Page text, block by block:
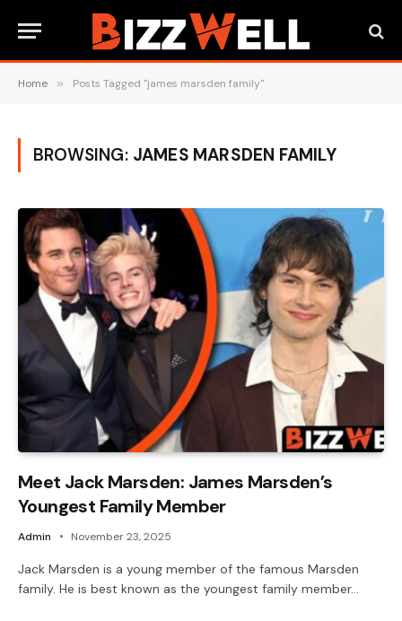
Home » Posts Tagged "james marsden family"
BROWSING: JAMES MARSDEN FAMILY
Meet Jack Marsden: James Marsden’s
Youngest Family Member
Admin November 23, 2025
Jack Marsden is a young member of the famous Marsden
family. He is best known as the youngest family member…